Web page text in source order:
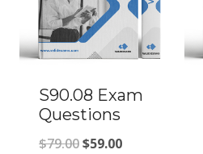
S90.08 Exam
Questions
$79.00Original
$59.00Current